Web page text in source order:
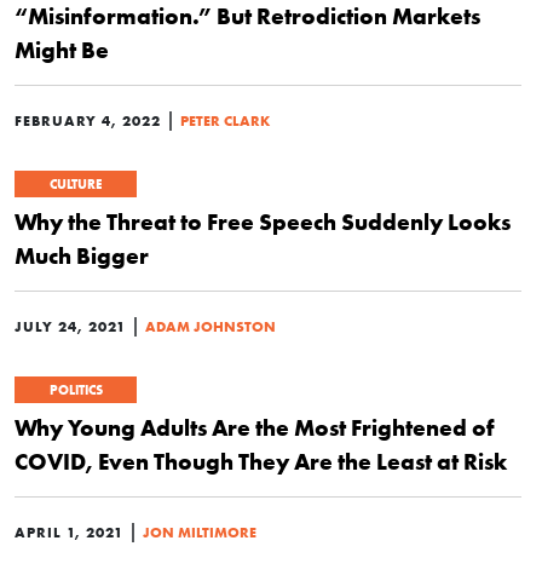
“Misinformation.” But Retrodiction Markets
Might Be
FEBRUARY 4, 2022 | PETER CLARK
CULTURE
Why the Threat to Free Speech Suddenly Looks
Much Bigger
JULY 24, 2021 | ADAM JOHNSTON
POLITICS
Why Young Adults Are the Most Frightened of
COVID, Even Though They Are the Least at Risk
APRIL 1, 2021 | JON MILTIMORE